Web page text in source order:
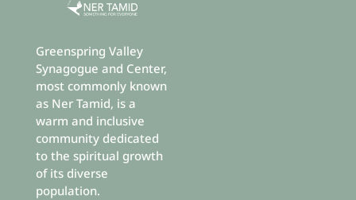
Greenspring Valley
Synagogue and Center,
most commonly known
as Ner Tamid, is a
warm and inclusive
community dedicated
to the spiritual growth
of its diverse
population.